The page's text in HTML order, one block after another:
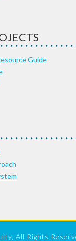
Guide
All Rights